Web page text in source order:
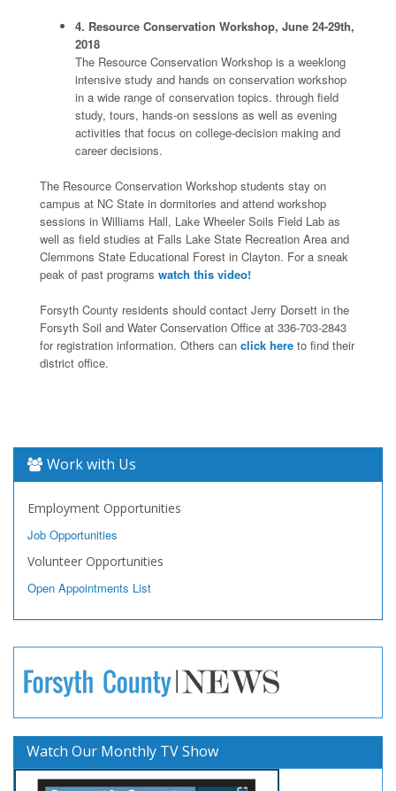
4. Resource Conservation Workshop, June 24-29th,
2018
The Resource Conservation Workshop is a weeklong
intensive study and hands on conservation workshop
in a wide range of conservation topics. through field
study, tours, hands-on sessions as well as evening
activities that focus on college-decision making and
career decisions.
The Resource Conservation Workshop students stay on
campus at NC State in dormitories and attend workshop
sessions in Williams Hall, Lake Wheeler Soils Field Lab as
well as field studies at Falls Lake State Recreation Area and
Clemmons State Educational Forest in Clayton. For a sneak
peak of past programs watch this video!
Forsyth County residents should contact Jerry Dorsett in the
Forsyth Soil and Water Conservation Office at 336-703-2843
for registration information. Others can click here to find their
district office.
Work with Us
Employment Opportunities
Job Opportunities
Volunteer Opportunities
Open Appointments List
Watch Our Monthly TV Show